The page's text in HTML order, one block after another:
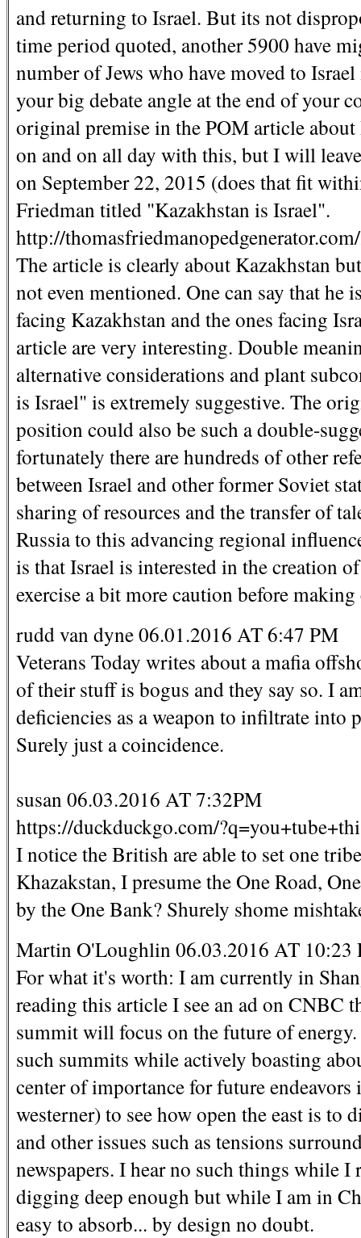
and returning to Israel. But its not
time period quoted, another 5900 have
number of Jews who have moved to
your big debate angle at the end of your
original premise in the POM article about
on and on all day with this, but I will
on September 22, 2015 (does that fit
Friedman titled "Kazakhstan is Israel".
http://
The article is clearly about Kazakhstan
not even mentioned. One can say that
facing Kazakhstan and the ones facing
article are very interesting. Double
alternative considerations and plant
is Israel" is extremely suggestive. The
position could also be such a double-
fortunately there are hundreds of other
between Israel and other former Soviet
sharing of resources and the transfer of
Russia to this advancing regional
is that Israel is interested in the creation
exercise a bit more caution before
rudd van dyne 06.01.2016 AT 6:47 PM
Veterans Today writes about a mafia
of their stuff is bogus and they say so. I
deficiencies as a weapon to infiltrate into
Surely just a coincidence.
susan 06.03.2016 AT 7:32PM
https://duckduckgo.com/
I notice the British are able to set one
Khazakstan, I presume the One Road,
by the One Bank? Shurely shome
Martin O'Loughlin 06.03.2016 AT 10:23
For what it's worth: I am currently in
reading this article I see an ad on CNBC
summit will focus on the future of
such summits while actively boasting
center of importance for future
westerner) to see how open the east is to
and other issues such as tensions
newspapers. I hear no such things while I
digging deep enough but while I am in
easy to absorb... by design no doubt.